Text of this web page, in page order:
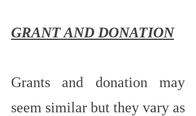
GRANT AND DONATION
Grants and donation may
seem similar but they vary as